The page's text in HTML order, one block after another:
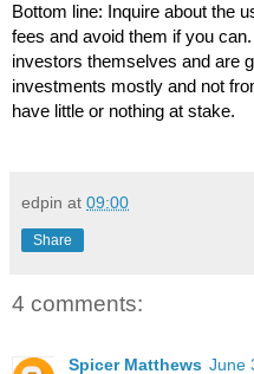
Bottom line: Inquire about the
fees and avoid them if you
investors themselves and are
investments mostly and not
have little or nothing at stake.
edpin at 09:00
Share
4 comments:
Spicer Matthews June